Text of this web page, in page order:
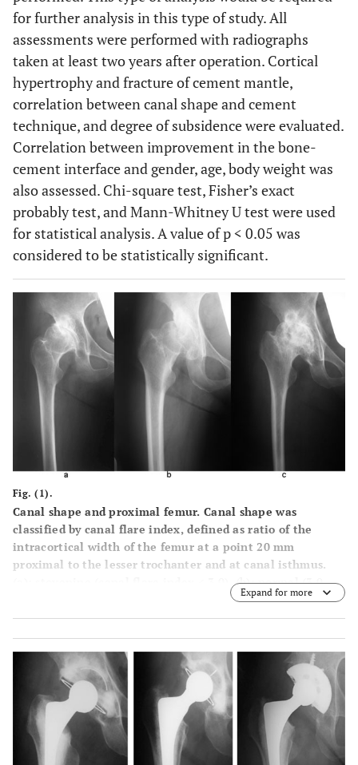
for further analysis in this type of study. All
assessments were performed with radiographs
taken at least two years after operation. Cortical
hypertrophy and fracture of cement mantle,
correlation between canal shape and cement
technique, and degree of subsidence were evaluated.
Correlation between improvement in the bone-
cement interface and gender, age, body weight was
also assessed. Chi-square test, Fisher’s exact
probably test, and Mann-Whitney U test were used
for statistical analysis. A value of p < 0.05 was
considered to be statistically significant.
Fig. (1).
Canal shape and proximal femur. Canal shape was
classified by canal flare index, defined as ratio of the
intracortical width of the femur at a point 20 mm
proximal to the lesser trochanter and at canal isthmus.
): stovepipe (canal flare index < 3.0), (b): normal (3.0-
Expand for more